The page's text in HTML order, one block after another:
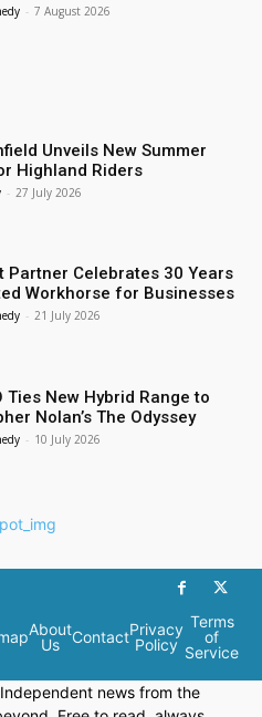
- 7 August 2026
Unveils New Summer
Highland Riders
- 27 July 2026
Partner Celebrates 30 Years
Workhorse for Businesses
- 21 July 2026
Ties New Hybrid Range to
Nolan’s The Odyssey
- 10 July 2026
About
Us
ContactPrivacy
Policy
Terms
of
Service
news from the